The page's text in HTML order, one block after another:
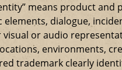
means product
dialogue,
or audio
environments,
trademark clearly